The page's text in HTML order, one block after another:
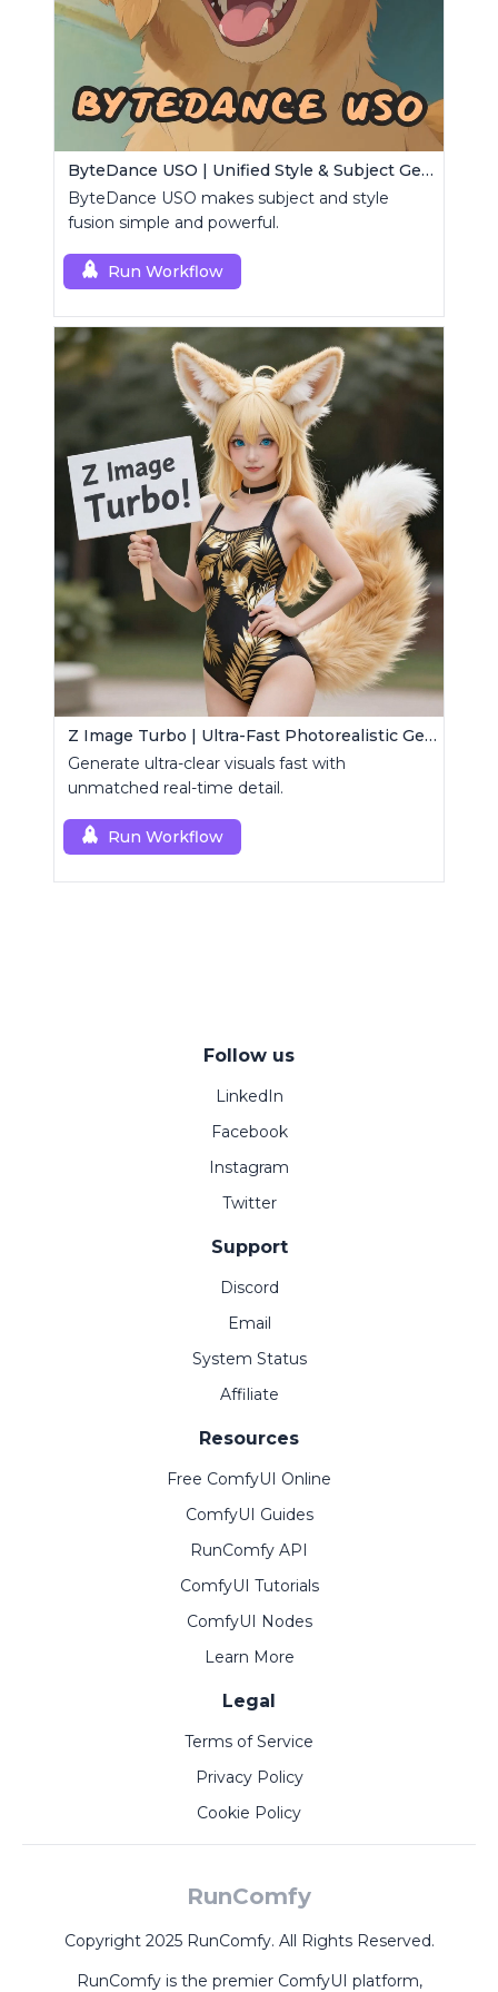
ByteDance USO | Unified Style & Subject Generator
ByteDance USO makes subject and style
fusion simple and powerful.
Run Workflow
Z Image Turbo | Ultra-Fast Photorealistic Generator
Generate ultra-clear visuals fast with
unmatched real-time detail.
Run Workflow
Follow us
LinkedIn
Facebook
Instagram
Twitter
Support
Discord
Email
System Status
Affiliate
Resources
Free ComfyUI Online
ComfyUI Guides
RunComfy API
ComfyUI Tutorials
ComfyUI Nodes
Learn More
Legal
Terms of Service
Privacy Policy
Cookie Policy
RunComfy
Copyright 2025 RunComfy. All Rights Reserved.
RunComfy is the premier ComfyUI platform,